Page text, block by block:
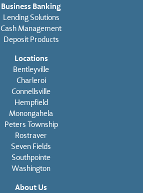
Business Banking
Lending Solutions
Cash Management
Deposit Products
Locations
Bentleyville
Charleroi
Connellsville
Hempfield
Monongahela
Peters Township
Rostraver
Seven Fields
Southpointe
Washington
About Us